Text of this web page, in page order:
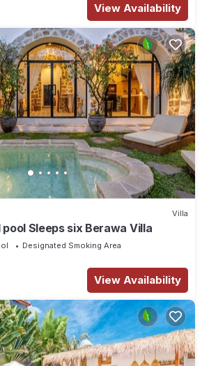
View Availability
Villa
Sleeps six Berawa Villa
Designated Smoking Area
View Availability